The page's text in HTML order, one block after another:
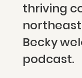
thriving
northeast
Becky
podcast.